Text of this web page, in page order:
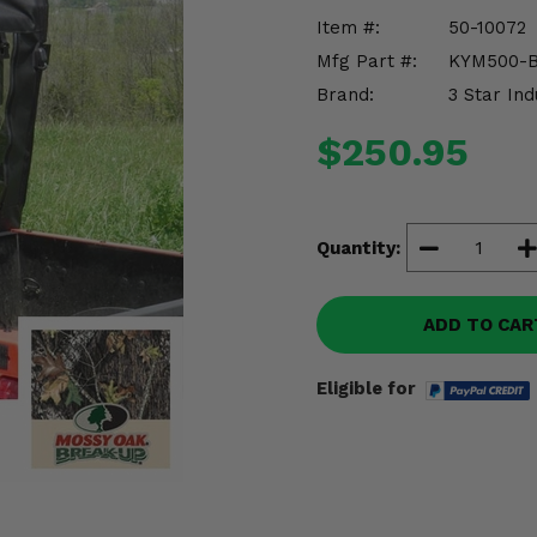
Item #:
50-10072
Mfg Part #:
KYM500-
Brand:
3 Star
$250.95
Quantity:
ADD TO
Eligible for